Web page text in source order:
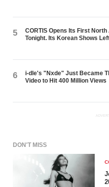
5
CORTIS Opens Its First
Tonight. Its Korean Shows
6
i-dle's "Nxde" Just Became
Video to Hit 400 Million Views
DON'T MISS